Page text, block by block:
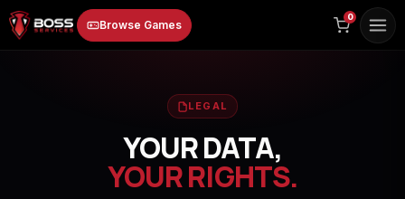
to
content
Browse Games
0
LEGAL
YOUR DATA,
YOUR RIGHTS.